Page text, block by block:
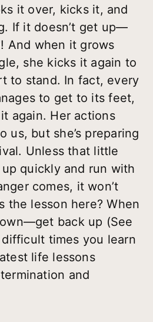
it over, kicks it, and
If it doesn’t get up—
And when it grows
she kicks it again to
to stand. In fact, every
to get to its feet,
again. Her actions
us, but she’s preparing
Unless that little
quickly and run with
comes, it won’t
the lesson here? When
back up (See
times you learn
life lessons
and